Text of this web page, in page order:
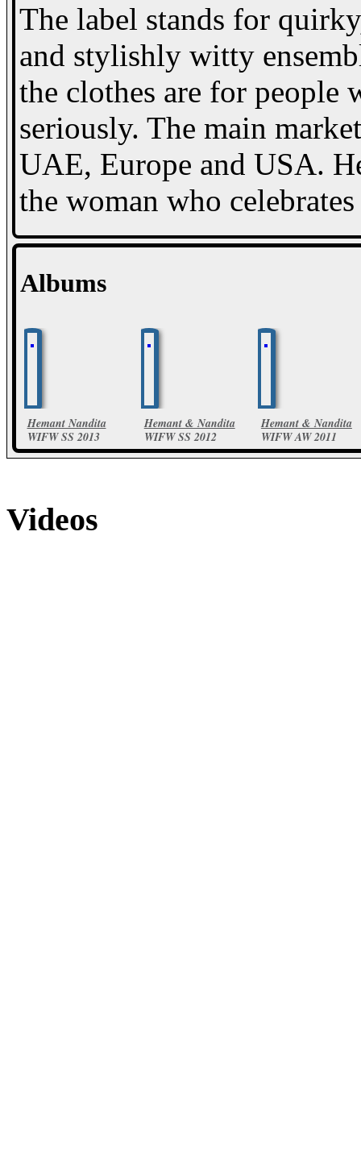
The label stands for
and stylishly witty
the clothes are for people
seriously. The main
UAE, Europe and USA.
the woman who
Albums
Hemant Nandita
WIFW SS 2013
Collection
Hemant & Nandita
WIFW SS 2012
Collection
Hemant & Nandita
WIFW AW 2011
20 Photos
Videos